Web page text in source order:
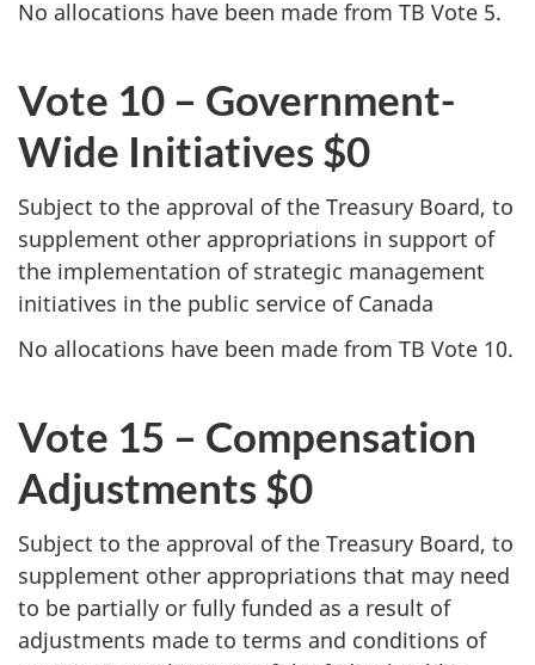
No allocations have been made from TB Vote 5.
Vote 10 – Government-
Wide Initiatives $0
Subject to the approval of the Treasury Board, to
supplement other appropriations in support of
the implementation of strategic management
initiatives in the public service of Canada
No allocations have been made from TB Vote 10.
Vote 15 – Compensation
Adjustments $0
Subject to the approval of the Treasury Board, to
supplement other appropriations that may need
to be partially or fully funded as a result of
adjustments made to terms and conditions of